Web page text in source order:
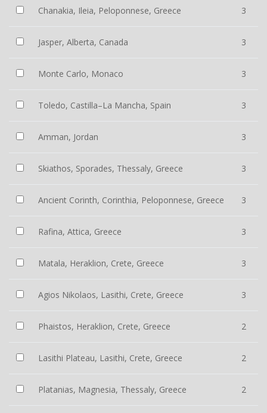
Chanakia, Ileia, Peloponnese, Greece 3
Jasper, Alberta, Canada 3
Monte Carlo, Monaco 3
Toledo, Castilla–La Mancha, Spain 3
Amman, Jordan 3
Skiathos, Sporades, Thessaly, Greece 3
Ancient Corinth, Corinthia, Peloponnese, Greece 3
Rafina, Attica, Greece 3
Matala, Heraklion, Crete, Greece 3
Agios Nikolaos, Lasithi, Crete, Greece 3
Phaistos, Heraklion, Crete, Greece 2
Lasithi Plateau, Lasithi, Crete, Greece 2
Platanias, Magnesia, Thessaly, Greece 2